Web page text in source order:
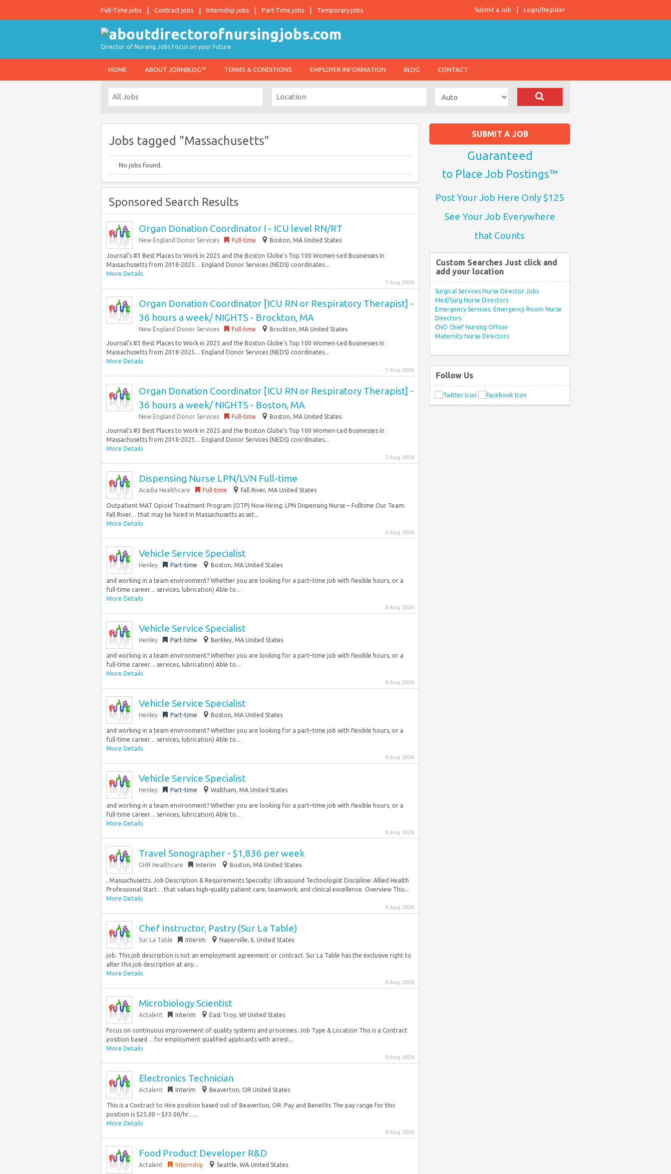
Full-Time jobs Contract jobs Internship jobs Part-Time jobs Temporary jobs Login/Register
Submit a Job
Director of Nursing Jobs Focus on your Future
HOME ABOUT JOBNBLOG™ TERMS & CONDITIONS EMPLOYER INFORMATION BLOG CONTACT
Jobs tagged "Massachusetts"
No jobs found.
Sponsored Search Results
Organ Donation Coordinator I - ICU level RN/RT
New England Donor Services Full-time Boston, MA United States
Journal’s #3 Best Places to Work in 2025 and the Boston Globe’s Top 100 Women-Led Businesses in
Massachusetts from 2018-2025… England Donor Services (NEDS) coordinates...
More Details
7 Aug 2026
Organ Donation Coordinator [ICU RN or Respiratory Therapist] -
36 hours a week/ NIGHTS - Brockton, MA
New England Donor Services Full-time Brockton, MA United States
Journal’s #3 Best Places to Work in 2025 and the Boston Globe’s Top 100 Women-Led Businesses in
Massachusetts from 2018-2025… England Donor Services (NEDS) coordinates...
More Details
7 Aug 2026
Organ Donation Coordinator [ICU RN or Respiratory Therapist] -
36 hours a week/ NIGHTS - Boston, MA
New England Donor Services Full-time Boston, MA United States
Journal’s #3 Best Places to Work in 2025 and the Boston Globe’s Top 100 Women-Led Businesses in
Massachusetts from 2018-2025… England Donor Services (NEDS) coordinates...
More Details
7 Aug 2026
Dispensing Nurse LPN/LVN Full-time
Acadia Healthcare Full-time Fall River, MA United States
Outpatient MAT Opioid Treatment Program (OTP) Now Hiring: LPN Dispensing Nurse – Fulltime Our Team:
Fall River… that may be hired in Massachusetts as set...
More Details
6 Aug 2026
Vehicle Service Specialist
Henley Part-time Boston, MA United States
and working in a team environment? Whether you are looking for a part–time job with flexible hours, or a
full-time career… services, lubrication) Able to...
More Details
8 Aug 2026
Vehicle Service Specialist
Henley Part-time Berkley, MA United States
and working in a team environment? Whether you are looking for a part–time job with flexible hours, or a
full-time career… services, lubrication) Able to...
More Details
8 Aug 2026
Vehicle Service Specialist
Henley Part-time Boston, MA United States
and working in a team environment? Whether you are looking for a part–time job with flexible hours, or a
full-time career… services, lubrication) Able to...
More Details
8 Aug 2026
Vehicle Service Specialist
Henley Part-time Waltham, MA United States
and working in a team environment? Whether you are looking for a part–time job with flexible hours, or a
full-time career… services, lubrication) Able to...
More Details
8 Aug 2026
Travel Sonographer - $1,836 per week
GHR Healthcare Interim Boston, MA United States
, Massachusetts. Job Description & Requirements Specialty: Ultrasound Technologist Discipline: Allied Health
Professional Start… that values high-quality patient care, teamwork, and clinical excellence. Overview This...
More Details
8 Aug 2026
Chef Instructor, Pastry (Sur La Table)
Sur La Table Interim Naperville, IL United States
job. This job description is not an employment agreement or contract. Sur La Table has the exclusive right to
alter this job description at any...
More Details
8 Aug 2026
Microbiology Scientist
Actalent Interim East Troy, WI United States
focus on continuous improvement of quality systems and processes. Job Type & Location This is a Contract
position based… for employment qualified applicants with arrest...
More Details
8 Aug 2026
Electronics Technician
Actalent Interim Beaverton, OR United States
This is a Contract to Hire position based out of Beaverton, OR. Pay and Benefits The pay range for this
position is $25.00 – $33.00/hr…...
More Details
8 Aug 2026
Food Product Developer R&D
Actalent Internship Seattle, WA United States
SUBMIT A JOB
Guaranteed
to Place Job Postings™
Post Your Job Here Only $125
See Your Job Everywhere
that Counts
Custom Searches Just click and
add your location
Surgical Services Nurse Director Jobs
Med/Surg Nurse Directors
Emergency Services, Emergency Room Nurse
Directors
CNO Chief Nursing Officer
Maternity Nurse Directors
Follow Us